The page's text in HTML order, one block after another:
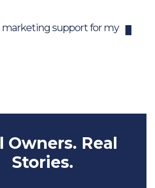
marketing support for my
Owners. Real
Stories.